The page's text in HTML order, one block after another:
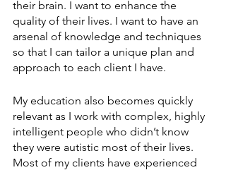
their brain. I want to enhance the
quality of their lives. I want to have an
arsenal of knowledge and techniques
so that I can tailor a unique plan and
approach to each client I have.
My education also becomes quickly
relevant as I work with complex, highly
intelligent people who didn’t know
they were autistic most of their lives.
Most of my clients have experienced